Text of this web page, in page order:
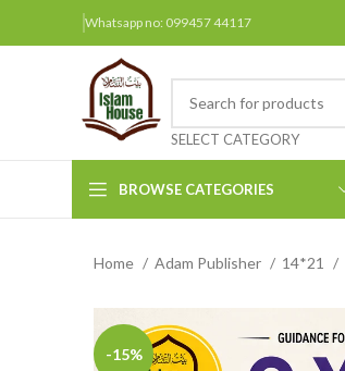
Whatsapp no: 099457 44117
SELECT CATEGORY
BROWSE CATEGORIES
Home Adam Publisher 14*21
-15%